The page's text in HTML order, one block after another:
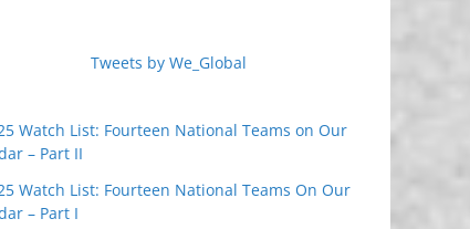
Tweets by We_Global
Watch List: Fourteen National Teams on Our
– Part II
Watch List: Fourteen National Teams On Our
– Part I